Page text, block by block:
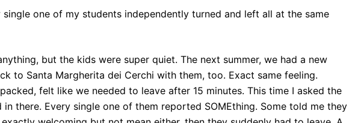
one of my students independently turned and left all at the same
but the kids were super quiet. The next summer, we had a new
to Santa Margherita dei Cerchi with them, too. Exact same feeling.
felt like we needed to leave after 15 minutes. This time I asked the
there. Every single one of them reported SOMEthing. Some told me they